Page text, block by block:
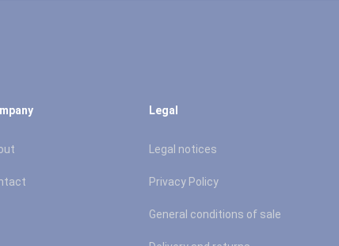
Legal
Legal notices
Privacy Policy
General conditions of sale